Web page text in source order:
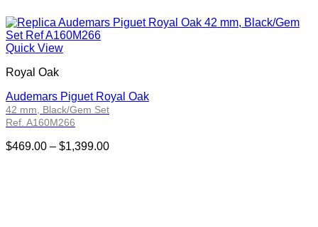
Quick View
Royal Oak
Audemars Piguet Royal Oak
42 mm, Black/Gem Set
Ref. A160M266
$469.00 – $1,399.00Price